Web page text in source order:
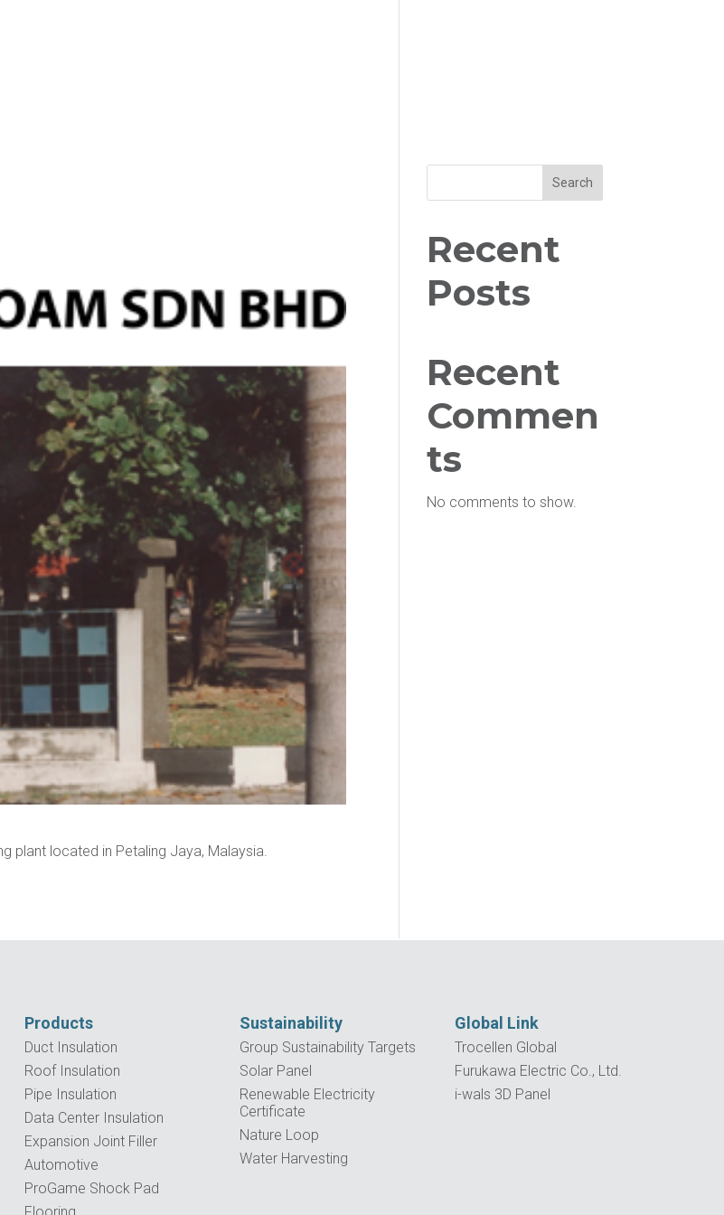
plant located in Petaling Jaya, Malaysia.
Search
Recent
Posts
Recent
Commen
ts
No comments to show.
Products
Duct Insulation
Roof Insulation
Pipe Insulation
Data Center Insulation
Expansion Joint Filler
Automotive
ProGame Shock Pad
Sustainability
Group Sustainability Targets
Solar Panel
Renewable Electricity
Certificate
Nature Loop
Water Harvesting
Global Link
Trocellen Global
Furukawa Electric Co., Ltd.
i-wals 3D Panel